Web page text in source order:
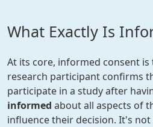
What Exactly Is
At its core, informed consent is
research participant confirms
participate in a study after
informed about all aspects of
influence their decision. It's